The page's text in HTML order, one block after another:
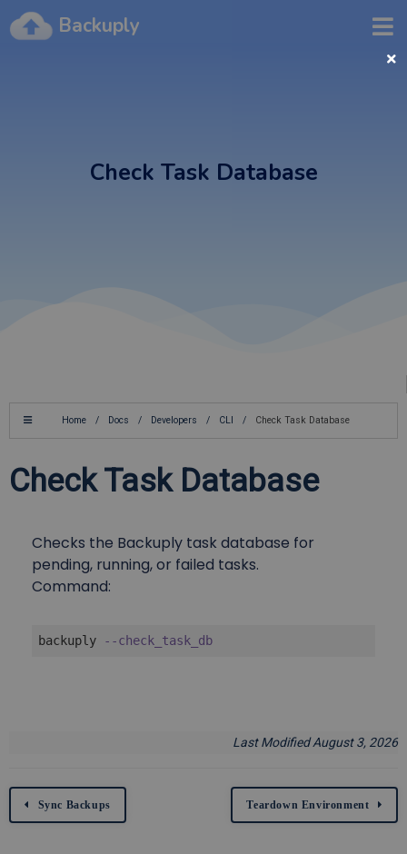
Backuply
Check Task Database
Home / Docs / Developers / CLI / Check Task Database
Check Task Database
Checks the Backuply task database for
pending, running, or failed tasks.
Command:
backuply --check_task_db
Last Modified August 3, 2026
Sync Backups Teardown Environment